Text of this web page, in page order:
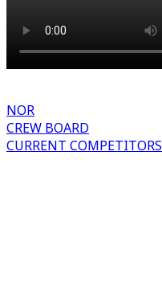
NOR
CREW BOARD
CURRENT COMPETITORS